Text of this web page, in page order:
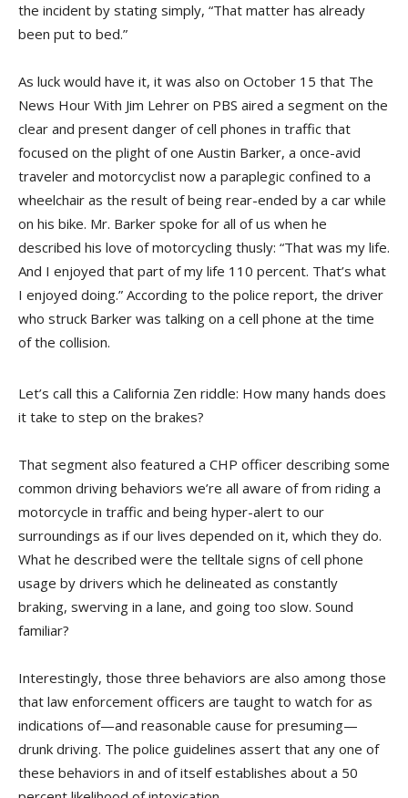
the incident by stating simply, “That matter has already
been put to bed.”
As luck would have it, it was also on October 15 that The
News Hour With Jim Lehrer on PBS aired a segment on the
clear and present danger of cell phones in traffic that
focused on the plight of one Austin Barker, a once-avid
traveler and motorcyclist now a paraplegic confined to a
wheelchair as the result of being rear-ended by a car while
on his bike. Mr. Barker spoke for all of us when he
described his love of motorcycling thusly: “That was my life.
And I enjoyed that part of my life 110 percent. That’s what
I enjoyed doing.” According to the police report, the driver
who struck Barker was talking on a cell phone at the time
of the collision.
Let’s call this a California Zen riddle: How many hands does
it take to step on the brakes?
That segment also featured a CHP officer describing some
common driving behaviors we’re all aware of from riding a
motorcycle in traffic and being hyper-alert to our
surroundings as if our lives depended on it, which they do.
What he described were the telltale signs of cell phone
usage by drivers which he delineated as constantly
braking, swerving in a lane, and going too slow. Sound
familiar?
Interestingly, those three behaviors are also among those
that law enforcement officers are taught to watch for as
indications of—and reasonable cause for presuming—
drunk driving. The police guidelines assert that any one of
these behaviors in and of itself establishes about a 50